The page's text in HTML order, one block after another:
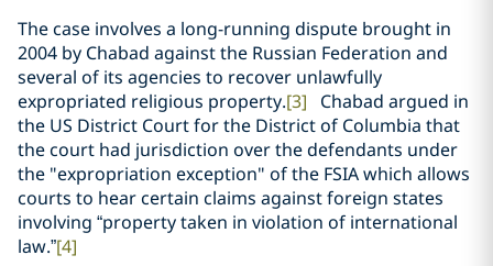
The case involves a long-running dispute brought in
2004 by Chabad against the Russian Federation and
several of its agencies to recover unlawfully
expropriated religious property.[3] Chabad argued in
the US District Court for the District of Columbia that
the court had jurisdiction over the defendants under
the "expropriation exception" of the FSIA which allows
courts to hear certain claims against foreign states
involving “property taken in violation of international
law.”[4]